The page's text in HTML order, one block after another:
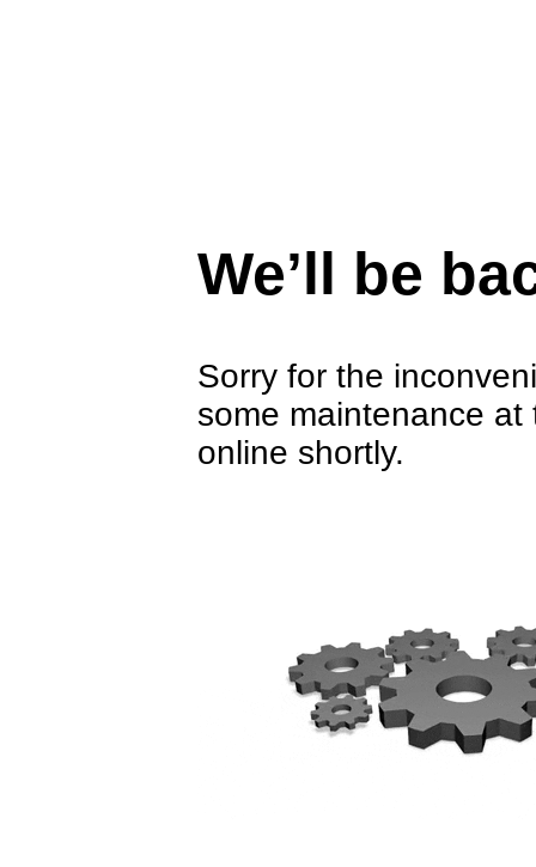
We’ll be
Sorry for the
some maintenance at
online shortly.